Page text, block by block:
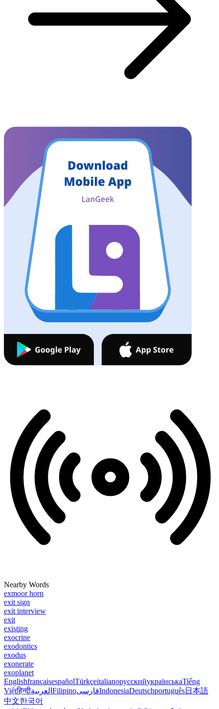
Nearby Words
exmoor horn
exit sign
exit interview
exit
existing
exocrine
exodontics
exodus
exonerate
exoplanet
EnglishfrançaisespañolTürkçeitalianoрусскийукраїнськаTiếng
Việtहिन्दीالعربية FilipinoفارسیIndonesiaDeutschportuguês日本語
中文한국어